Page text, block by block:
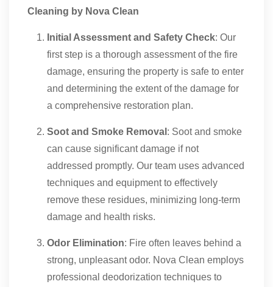
Cleaning by Nova Clean
Initial Assessment and Safety Check: Our
first step is a thorough assessment of the fire
damage, ensuring the property is safe to enter
and determining the extent of the damage for
a comprehensive restoration plan.
Soot and Smoke Removal : Soot and smoke
can cause significant damage if not
addressed promptly. Our team uses advanced
techniques and equipment to effectively
remove these residues, minimizing long-term
damage and health risks.
Odor Elimination: Fire often leaves behind a
strong, unpleasant odor. Nova Clean employs
professional deodorization techniques to